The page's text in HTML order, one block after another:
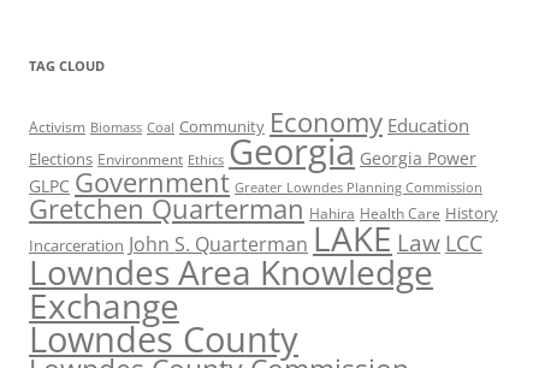
TAG CLOUD
Activism Biomass Coal Community Economy Education
Elections Environment Ethics Georgia Georgia Power
GLPC Government Greater Lowndes Planning Commission
Gretchen Quarterman Hahira Health Care History
Incarceration John S. Quarterman LAKE Law LCC
Lowndes Area Knowledge
Exchange
Lowndes County